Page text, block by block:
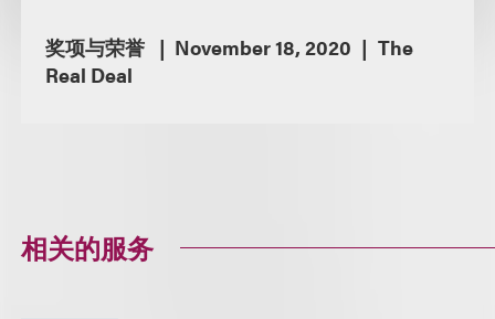
奖项与荣誉 November 18, 2020
The
Real Deal
相关的服务